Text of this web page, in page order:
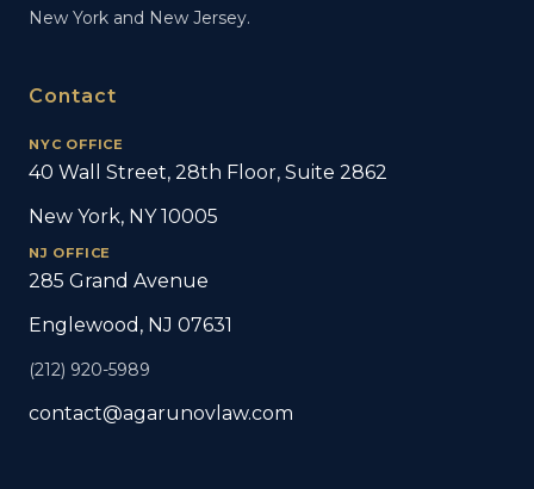
New York and New Jersey.
Contact
NYC OFFICE
40 Wall Street, 28th Floor, Suite 2862
New York, NY 10005
NJ OFFICE
285 Grand Avenue
Englewood, NJ 07631
(212) 920-5989
contact@agarunovlaw.com